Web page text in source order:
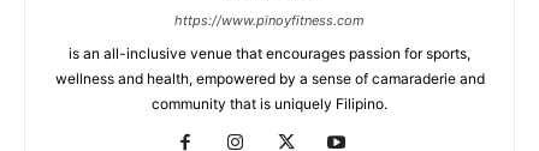
https://www.pinoyfitness.com
is an all-inclusive venue that encourages passion for sports,
wellness and health, empowered by a sense of camaraderie and
community that is uniquely Filipino.